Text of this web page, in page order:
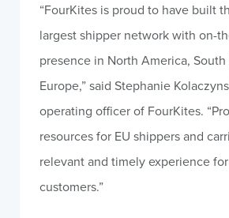
“FourKites is proud to have built
largest shipper network with on-
presence in North America,
Europe,” said Stephanie
operating officer of FourKites.
resources for EU shippers and
relevant and timely experience
customers.”